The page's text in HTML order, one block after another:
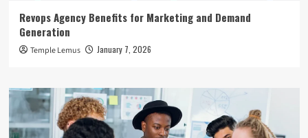
Revops Agency Benefits for Marketing and Demand
Generation
Temple Lemus January 7, 2026